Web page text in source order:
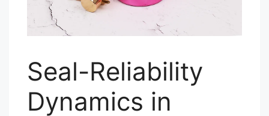
Seal-Reliability
Dynamics in